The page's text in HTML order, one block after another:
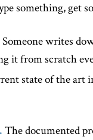
something, get
Someone writes
it from scratch
state of the art
The documented